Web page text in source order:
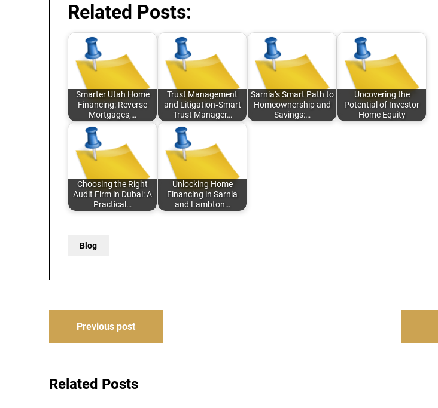
Related Posts:
Smarter Utah Home
Financing: Reverse
Mortgages,…
Trust Management
and Litigation‑Smart
Trust Manager…
Sarnia’s Smart Path to
Homeownership and
Savings:…
Uncovering the
Potential of Investor
Home Equity
Choosing the Right
Audit Firm in Dubai: A
Practical…
Unlocking Home
Financing in Sarnia
and Lambton…
Blog
PostPrevious post
Related Posts